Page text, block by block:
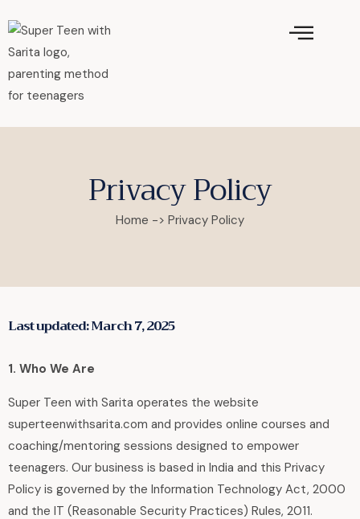
Privacy Policy
Home -> Privacy Policy
Last updated: March 7, 2025
1. Who We Are
Super Teen with Sarita operates the website
superteenwithsarita.com and provides online courses and
coaching/mentoring sessions designed to empower
teenagers. Our business is based in India and this Privacy
Policy is governed by the Information Technology Act, 2000
and the IT (Reasonable Security Practices) Rules, 2011.